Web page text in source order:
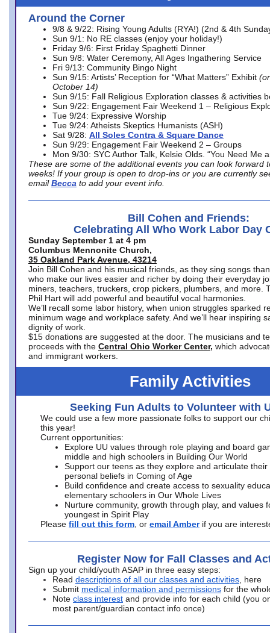
Around the Corner
9/8 & 9/22: Rising Young Adults (RYA!) (2nd & 4th
Sun 9/1: No RE classes (enjoy your holiday!)
Friday 9/6: First Friday Spaghetti Dinner
Sun 9/8: Water Ceremony, All Ages Ingathering Service
Fri 9/13: Community Bingo Night
Sun 9/15: Artists’ Reception for “What Matters” Exhibit
October 14)
Sun 9/15: Fall Religious Exploration classes & activities
Sun 9/22: Engagement Fair Weekend 1 – Religious
Tue 9/24: Expressive Worship
Tue 9/24: Atheists Skeptics Humanists (ASH)
Sat 9/28: All Soles Contra & Square Dance
Sun 9/29: Engagement Fair Weekend 2 – Groups
Mon 9/30: SYC Author Talk, Kelsie Olds. “You Need Me
These are some of the additional events you can look forward
weeks! If your group is open to drop-ins or you are currently
email Becca to add your event info.
Bill Cohen and Friends:
Celebrating All Who Work Labor Day
Sunday September 1 at 4 pm
Columbus Mennonite Church,
35 Oakland Park Avenue, 43214
Join Bill Cohen and his musical friends, as they sing songs
who make our lives easier and richer by doing their everyday
miners, teachers, truckers, crop pickers, plumbers, and more.
Phil Hart will add powerful and beautiful vocal harmonies.
We’ll recall some labor history, when union struggles sparked
minimum wage and workplace safety. And we’ll hear inspiring
dignity of work.
$15 donations are suggested at the door. The musicians and
proceeds with the Central Ohio Worker Center, which
and immigrant workers.
Family Activities
Seeking Fun Adults to Volunteer with
We could use a few more passionate folks to support our
this year!
Current opportunities:
Explore UU values through role playing and board
middle and high schoolers in Building Our World
Support our teens as they explore and articulate their
personal beliefs in Coming of Age
Build confidence and create access to sexuality
elementary schoolers in Our Whole Lives
Nurture community, growth through play, and values
youngest in Spirit Play
Please fill out this form , or email Amber if you are
Register Now for Fall Classes and
Sign up your child/youth ASAP in three easy steps:
Read descriptions of all our classes and activities , here
Submit medical information and permissions for the
Note class interest and provide info for each child (you
most parent/guardian contact info once)